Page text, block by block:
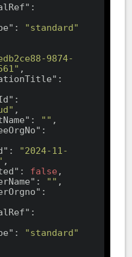
:
"standard"
9874-
,
,
: "" ,
:
"2024-11-
,
: false ,
: "" ,
:
"standard"